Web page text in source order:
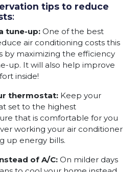
tips to reduce
:
tune-up: One of the best
air conditioning costs this
by maximizing the efficiency
up. It will also help improve
inside!
thermostat: Keep your
set to the highest
that is comfortable for you
working your air conditioner
up energy bills.
of A/C: On milder days